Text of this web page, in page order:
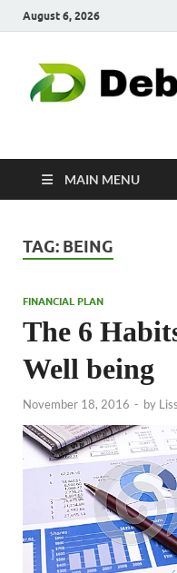
August 6, 2026
MAIN MENU
TAG: BEING
FINANCIAL PLAN
The 6
Well being
November 18, 2016 - by